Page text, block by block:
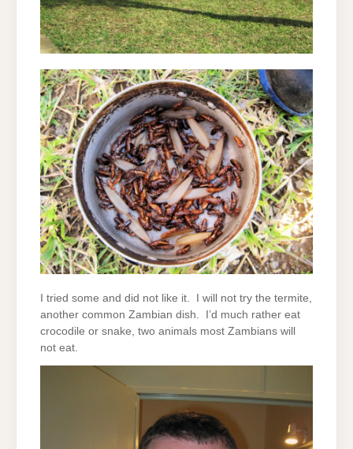
I tried some and did not like it. I will not try the termite,
another common Zambian dish. I’d much rather eat
crocodile or snake, two animals most Zambians will
not eat.